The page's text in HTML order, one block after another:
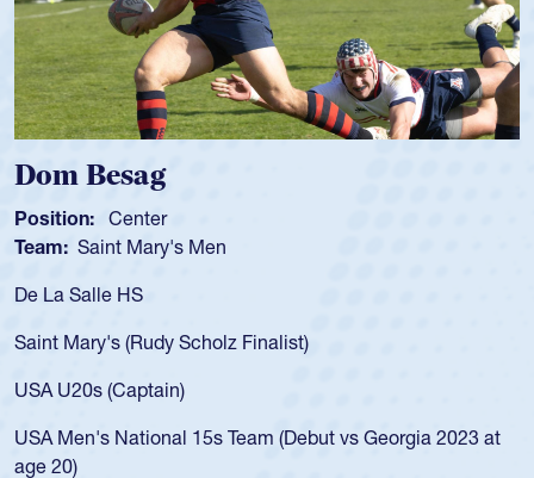
Dom Besag
Position: Center
Team: Saint Mary's Men
De La Salle HS
Saint Mary's (Rudy Scholz Finalist)
USA U20s (Captain)
USA Men's National 15s Team (Debut vs Georgia 2023 at
age 20)